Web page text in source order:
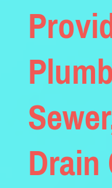
Drain